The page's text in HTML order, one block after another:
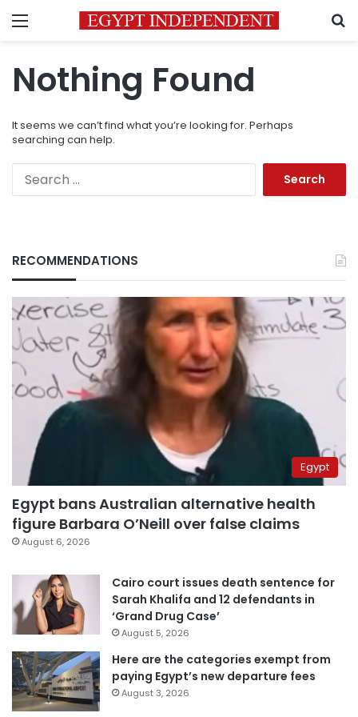
Menu
Nothing Found
It seems we can’t find what you’re looking for. Perhaps
searching can help.
RECOMMENDATIONS
Egypt
Egypt bans Australian alternative health
figure Barbara O’Neill over false claims
August 6, 2026
Cairo court issues death sentence for
Sarah Khalifa and 12 defendants in
‘Grand Drug Case’
August 5, 2026
Here are the categories exempt from
paying Egypt’s new departure fees
August 3, 2026